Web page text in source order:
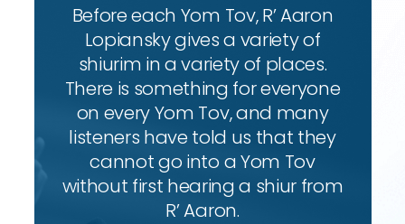
Before each Yom Tov, R’ Aaron
Lopiansky gives a variety of
shiurim in a variety of places.
There is something for everyone
on every Yom Tov, and many
listeners have told us that they
cannot go into a Yom Tov
without first hearing a shiur from
R’ Aaron.